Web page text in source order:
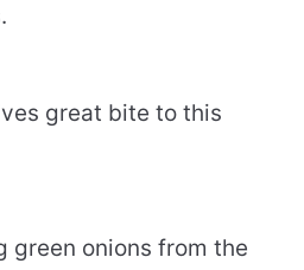
great bite to this
green onions from the